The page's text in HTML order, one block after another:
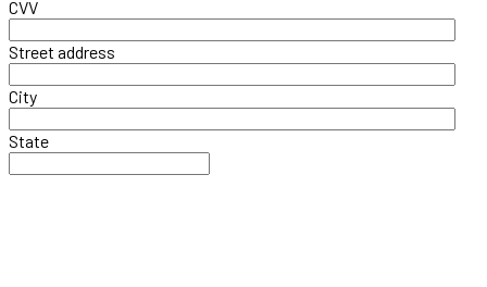
CVV
Street address
City
State